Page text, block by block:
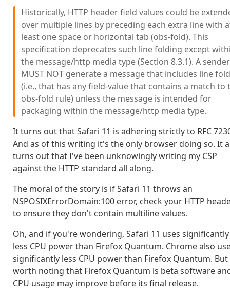
Historically, HTTP header field values could be
over multiple lines by preceding each extra line with
least one space or horizontal tab (obs-fold). This
specification deprecates such line folding except
the message/http media type (Section 8.3.1). A sender
MUST NOT generate a message that includes line
(i.e., that has any field-value that contains a match to
obs-fold rule) unless the message is intended for
packaging within the message/http media type.
It turns out that Safari 11 is adhering strictly to RFC
And as of this writing it's the only browser doing so. It
turns out that I've been unknowingly writing my CSP
against the HTTP standard all along.
The moral of the story is if Safari 11 throws an
NSPOSIXErrorDomain:100 error, check your HTTP
to ensure they don't contain multiline values.
Oh, and if you're wondering, Safari 11 uses significantly
less CPU power than Firefox Quantum. Chrome also
significantly less CPU power than Firefox Quantum.
worth noting that Firefox Quantum is beta software
CPU usage may improve before its final release.